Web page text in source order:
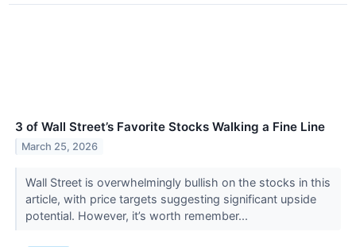
3 of Wall Street’s Favorite Stocks Walking a Fine Line
March 25, 2026
Wall Street is overwhelmingly bullish on the stocks in this
article, with price targets suggesting significant upside
potential. However, it’s worth remember...